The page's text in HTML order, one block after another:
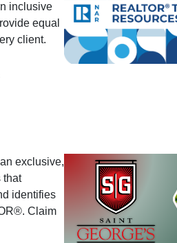
inclusive
equal
client.
exclusive,
that
identifies
Claim